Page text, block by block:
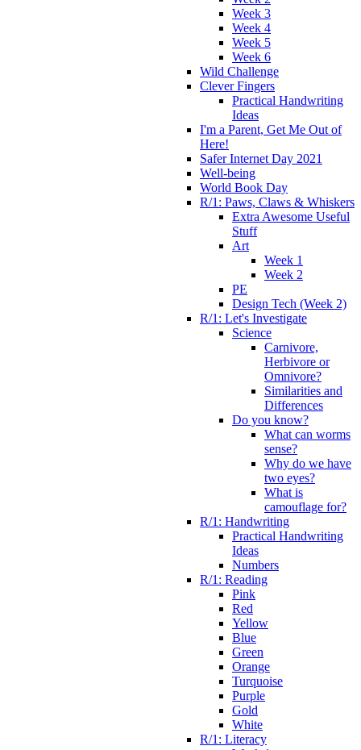
Week 3
Week 4
Week 5
Week 6
Wild Challenge
Clever Fingers
Practical Handwriting
Ideas
I'm a Parent, Get Me Out of
Here!
Safer Internet Day 2021
Well-being
World Book Day
R/1: Paws, Claws & Whiskers
Extra Awesome Useful
Stuff
Art
Week 1
Week 2
PE
Design Tech (Week 2)
R/1: Let's Investigate
Science
Carnivore,
Herbivore or
Omnivore?
Similarities and
Differences
Do you know?
What can worms
sense?
Why do we have
two eyes?
What is
camouflage for?
R/1: Handwriting
Practical Handwriting
Ideas
Numbers
R/1: Reading
Pink
Red
Yellow
Blue
Green
Orange
Turquoise
Purple
Gold
White
R/1: Literacy